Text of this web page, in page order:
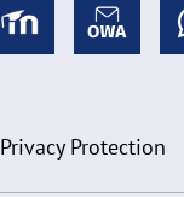
Privacy Protection